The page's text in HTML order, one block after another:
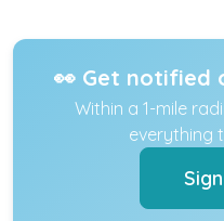
👀 Get notified
Within a 1-mile
everything